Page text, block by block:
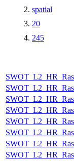
spatial
20
245